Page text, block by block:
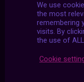
We use
the most
remembering
visits. By
the use of
Cookie